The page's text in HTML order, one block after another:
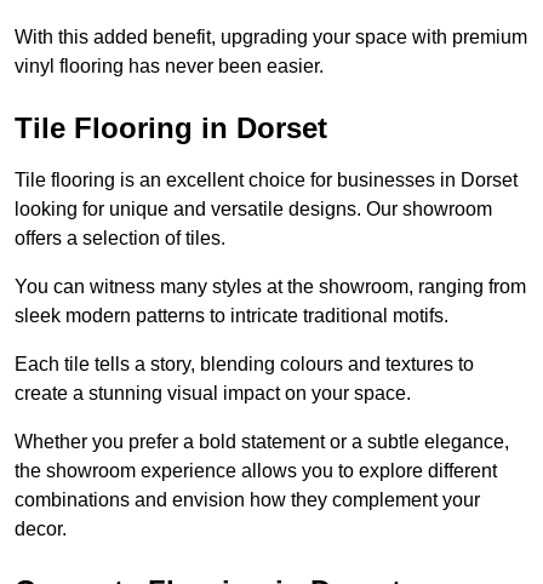
With this added benefit, upgrading your space with premium
vinyl flooring has never been easier.
Tile Flooring in Dorset
Tile flooring is an excellent choice for businesses in Dorset
looking for unique and versatile designs. Our showroom
offers a selection of tiles.
You can witness many styles at the showroom, ranging from
sleek modern patterns to intricate traditional motifs.
Each tile tells a story, blending colours and textures to
create a stunning visual impact on your space.
Whether you prefer a bold statement or a subtle elegance,
the showroom experience allows you to explore different
combinations and envision how they complement your
decor.